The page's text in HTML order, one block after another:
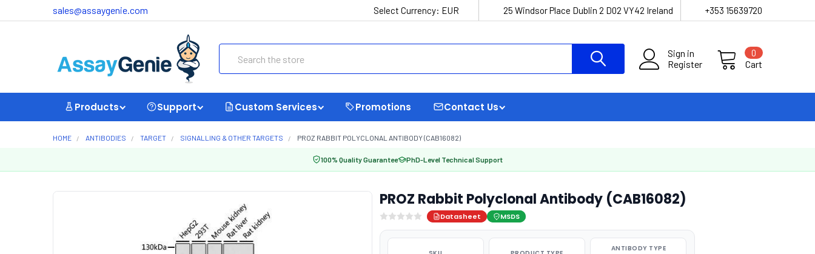
sales@assaygenie.com Select Currency: EUR 25 Windsor Place Dublin 2 D02 VY42 Ireland +353 15639720
Sign in
Register
Cart
0
Products Support Custom Services Promotions Contact Us
HOME ANTIBODIES TARGET SIGNALLING & OTHER TARGETS PROZ RABBIT POLYCLONAL ANTIBODY (CAB16082)
100% Quality Guarantee PhD-Level Technical Support
PROZ Rabbit Polyclonal Antibody (CAB16082)
Datasheet MSDS
ANTIBODY TYPE